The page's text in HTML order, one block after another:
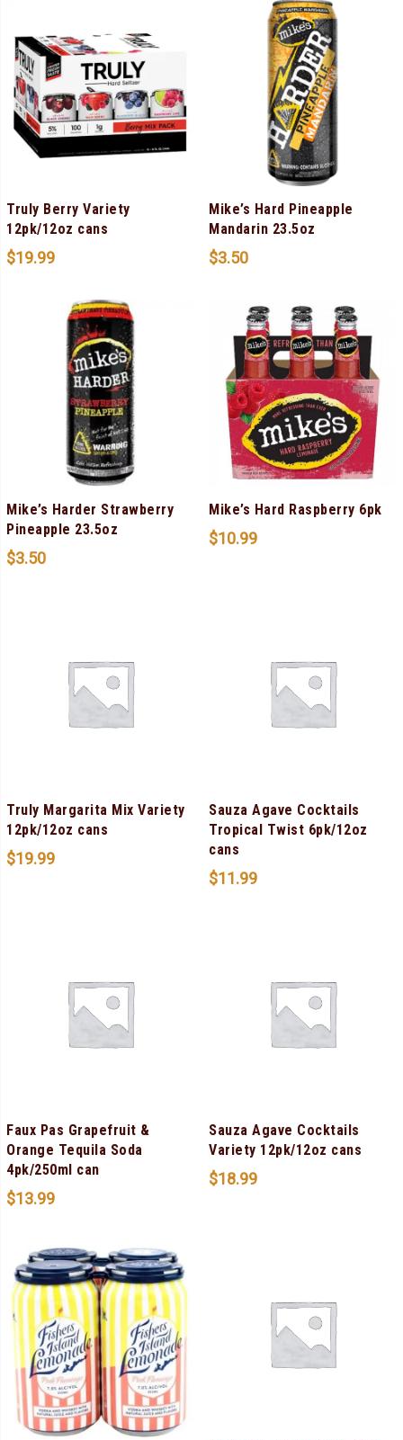
Truly Berry Variety
12pk/12oz cans
$19.99
Mike’s Hard Pineapple
Mandarin 23.5oz
$3.50
Mike’s Harder Strawberry
Pineapple 23.5oz
$3.50
Mike’s Hard Raspberry 6pk
$10.99
Truly Margarita Mix Variety
12pk/12oz cans
$19.99
Sauza Agave Cocktails
Tropical Twist 6pk/12oz
cans
$11.99
Faux Pas Grapefruit &
Orange Tequila Soda
4pk/250ml can
$13.99
Sauza Agave Cocktails
Variety 12pk/12oz cans
$18.99